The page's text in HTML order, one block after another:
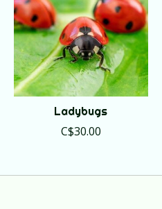
Ladybugs
C$30.00